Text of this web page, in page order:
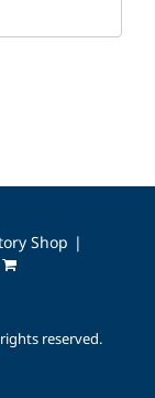
Shop
reserved.